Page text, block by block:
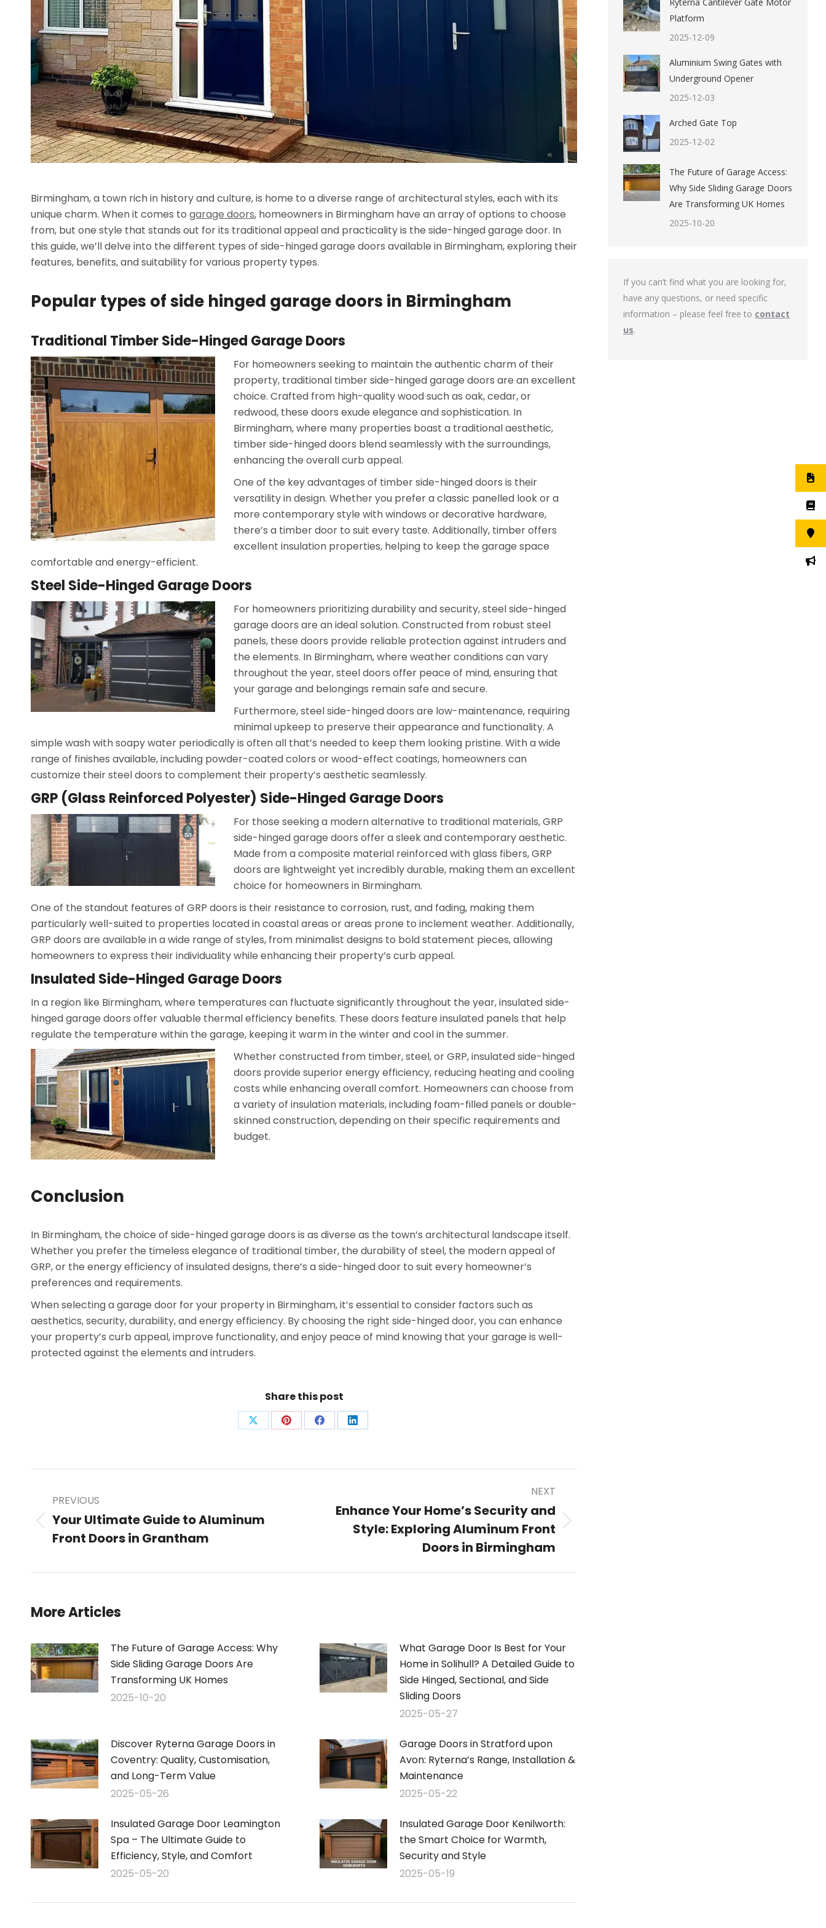
Birmingham, a town rich in history and culture, is home to a diverse range of architectural styles, each with its
unique charm. When it comes to garage doors, homeowners in Birmingham have an array of options to choose
from, but one style that stands out for its traditional appeal and practicality is the side-hinged garage door. In
this guide, we’ll delve into the different types of side-hinged garage doors available in Birmingham, exploring their
features, benefits, and suitability for various property types.
Popular types of side hinged garage doors in Birmingham
Traditional Timber Side-Hinged Garage Doors
For homeowners seeking to maintain the authentic charm of their
property, traditional timber side-hinged garage doors are an excellent
choice. Crafted from high-quality wood such as oak, cedar, or
redwood, these doors exude elegance and sophistication. In
Birmingham, where many properties boast a traditional aesthetic,
timber side-hinged doors blend seamlessly with the surroundings,
enhancing the overall curb appeal.
One of the key advantages of timber side-hinged doors is their
versatility in design. Whether you prefer a classic panelled look or a
more contemporary style with windows or decorative hardware,
there’s a timber door to suit every taste. Additionally, timber offers
excellent insulation properties, helping to keep the garage space
comfortable and energy-efficient.
Steel Side-Hinged Garage Doors
For homeowners prioritizing durability and security, steel side-hinged
garage doors are an ideal solution. Constructed from robust steel
panels, these doors provide reliable protection against intruders and
the elements. In Birmingham, where weather conditions can vary
throughout the year, steel doors offer peace of mind, ensuring that
your garage and belongings remain safe and secure.
Furthermore, steel side-hinged doors are low-maintenance, requiring
minimal upkeep to preserve their appearance and functionality. A
simple wash with soapy water periodically is often all that’s needed to keep them looking pristine. With a wide
range of finishes available, including powder-coated colors or wood-effect coatings, homeowners can
customize their steel doors to complement their property’s aesthetic seamlessly.
GRP (Glass Reinforced Polyester) Side-Hinged Garage Doors
For those seeking a modern alternative to traditional materials, GRP
side-hinged garage doors offer a sleek and contemporary aesthetic.
Made from a composite material reinforced with glass fibers, GRP
doors are lightweight yet incredibly durable, making them an excellent
choice for homeowners in Birmingham.
One of the standout features of GRP doors is their resistance to corrosion, rust, and fading, making them
particularly well-suited to properties located in coastal areas or areas prone to inclement weather. Additionally,
GRP doors are available in a wide range of styles, from minimalist designs to bold statement pieces, allowing
homeowners to express their individuality while enhancing their property’s curb appeal.
Insulated Side-Hinged Garage Doors
In a region like Birmingham, where temperatures can fluctuate significantly throughout the year, insulated side-
hinged garage doors offer valuable thermal efficiency benefits. These doors feature insulated panels that help
regulate the temperature within the garage, keeping it warm in the winter and cool in the summer.
Whether constructed from timber, steel, or GRP, insulated side-hinged
doors provide superior energy efficiency, reducing heating and cooling
costs while enhancing overall comfort. Homeowners can choose from
a variety of insulation materials, including foam-filled panels or double-
skinned construction, depending on their specific requirements and
budget.
Conclusion
In Birmingham, the choice of side-hinged garage doors is as diverse as the town’s architectural landscape itself.
Whether you prefer the timeless elegance of traditional timber, the durability of steel, the modern appeal of
GRP, or the energy efficiency of insulated designs, there’s a side-hinged door to suit every homeowner’s
preferences and requirements.
When selecting a garage door for your property in Birmingham, it’s essential to consider factors such as
aesthetics, security, durability, and energy efficiency. By choosing the right side-hinged door, you can enhance
your property’s curb appeal, improve functionality, and enjoy peace of mind knowing that your garage is well-
protected against the elements and intruders.
Share this post
Share
X
Share
Pinterest
Share
Facebook
Share
LinkedIn
Post
navigation
PREVIOUS
Previous
post:
Your Ultimate Guide to Aluminum
Front Doors in Grantham
NEXT
Enhance Your Home’s Security and
Style: Exploring Aluminum Front
Doors in Birmingham
More Articles
The Future of Garage Access: Why
Side Sliding Garage Doors Are
Transforming UK Homes
2025-10-20
What Garage Door Is Best for Your
Home in Solihull? A Detailed Guide to
Side Hinged, Sectional, and Side
Sliding Doors
2025-05-27
Discover Ryterna Garage Doors in
Coventry: Quality, Customisation,
and Long-Term Value
2025-05-26
Garage Doors in Stratford upon
Avon: Ryterna’s Range, Installation &
Maintenance
2025-05-22
Insulated Garage Door Leamington
Spa – The Ultimate Guide to
Efficiency, Style, and Comfort
2025-05-20
Insulated Garage Door Kenilworth:
the Smart Choice for Warmth,
Security and Style
2025-05-19
Platform
2025-12-09
Aluminium Swing Gates with
Underground Opener
2025-12-03
Arched Gate Top
2025-12-02
The Future of Garage Access:
Why Side Sliding Garage Doors
Are Transforming UK Homes
2025-10-20
If you can’t find what you are looking for,
have any questions, or need specific
information – please feel free to contact
us.